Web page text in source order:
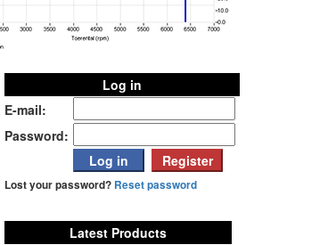
aktieprijs, produktbeschrijving,
Log in
E-mail:
Password:
Lost your password? Reset password
Latest Products